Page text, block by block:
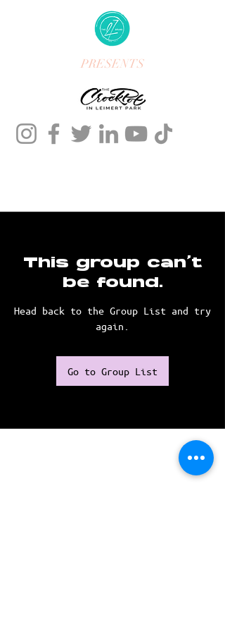
PRESENTS
This group can't
be found.
Head back to the Group List and try
again.
Go to Group List